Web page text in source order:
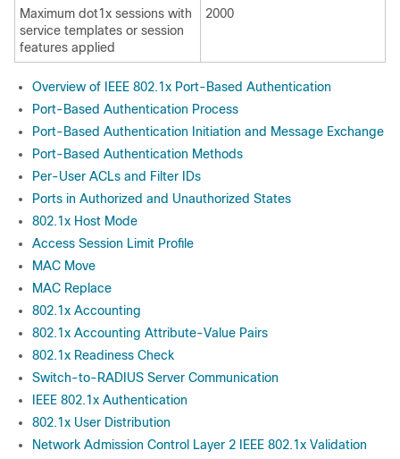
Maximum dot1x sessions with
service templates or session
features applied
2000
Overview of IEEE 802.1x Port-Based Authentication
Port-Based Authentication Process
Port-Based Authentication Initiation and Message Exchange
Port-Based Authentication Methods
Per-User ACLs and Filter IDs
Ports in Authorized and Unauthorized States
802.1x Host Mode
Access Session Limit Profile
MAC Move
MAC Replace
802.1x Accounting
802.1x Accounting Attribute-Value Pairs
802.1x Readiness Check
Switch-to-RADIUS Server Communication
IEEE 802.1x Authentication
802.1x User Distribution
Network Admission Control Layer 2 IEEE 802.1x Validation